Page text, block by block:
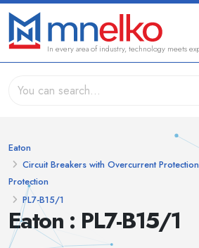
In every area of industry, technology meets
Eaton : PL7-B15/1
Eaton
Circuit Breakers with Overcurrent
Protection
PL7-B15/1